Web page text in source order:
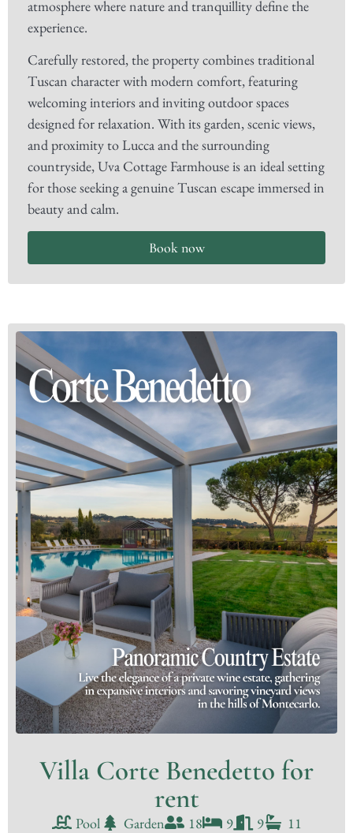
atmosphere where nature and tranquillity define the
experience.
Carefully restored, the property combines traditional
Tuscan character with modern comfort, featuring
welcoming interiors and inviting outdoor spaces
designed for relaxation. With its garden, scenic views,
and proximity to Lucca and the surrounding
countryside, Uva Cottage Farmhouse is an ideal setting
for those seeking a genuine Tuscan escape immersed in
beauty and calm.
Book now
Villa Corte Benedetto for
rent
Pool Garden 18 9 9
11